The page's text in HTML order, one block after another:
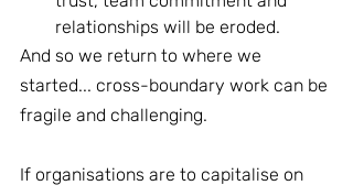
relationships will be eroded.
And so we return to where we
started... cross-boundary work can be
fragile and challenging.
If organisations are to capitalise on